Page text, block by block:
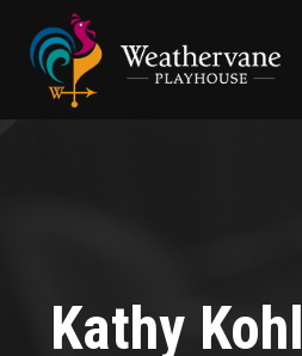
Skip to main content
Kathy Kohl